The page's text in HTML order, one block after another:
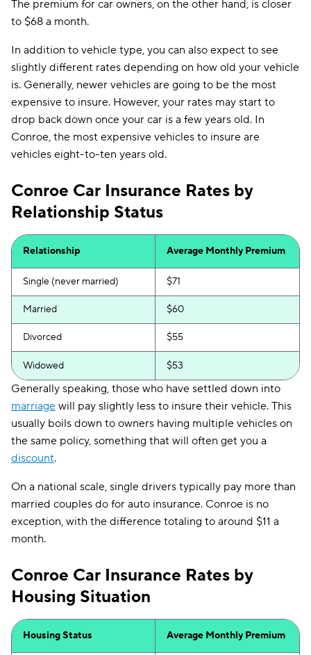
The premium for car owners, on the other hand, is closer
to $68 a month.
In addition to vehicle type, you can also expect to see
slightly different rates depending on how old your vehicle
is. Generally, newer vehicles are going to be the most
expensive to insure. However, your rates may start to
drop back down once your car is a few years old. In
Conroe, the most expensive vehicles to insure are
vehicles eight-to-ten years old.
Conroe Car Insurance Rates by
Relationship Status
Relationship Average Monthly Premium
Single (never married) $71
Married $60
Divorced $55
Widowed $53
Generally speaking, those who have settled down into
marriage will pay slightly less to insure their vehicle. This
usually boils down to owners having multiple vehicles on
the same policy, something that will often get you a
discount.
On a national scale, single drivers typically pay more than
married couples do for auto insurance. Conroe is no
exception, with the difference totaling to around $11 a
month.
Conroe Car Insurance Rates by
Housing Situation
Housing Status Average Monthly Premium